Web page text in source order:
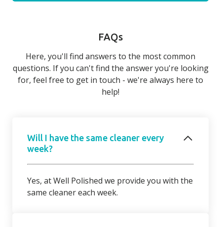
FAQs
Here, you'll find answers to the most common
questions. If you can't find the answer you're looking
for, feel free to get in touch - we're always here to
help!
Will I have the same cleaner every
week?
Yes, at Well Polished we provide you with the
same cleaner each week.